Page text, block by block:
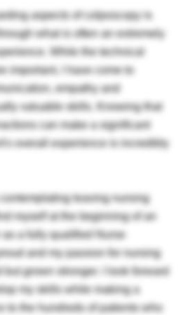
aspects of colposcopy is
what is often an extremely
While the technical
important, I have come to
empathy and
valuable skills. Knowing that
can make a significant
overall experience is incredibly
contemplating leaving nursing
myself at the beginning of an
a fully qualified Nurse
and my passion for nursing
but grown stronger. I look forward
my skills while making a
to the hundreds of patients who